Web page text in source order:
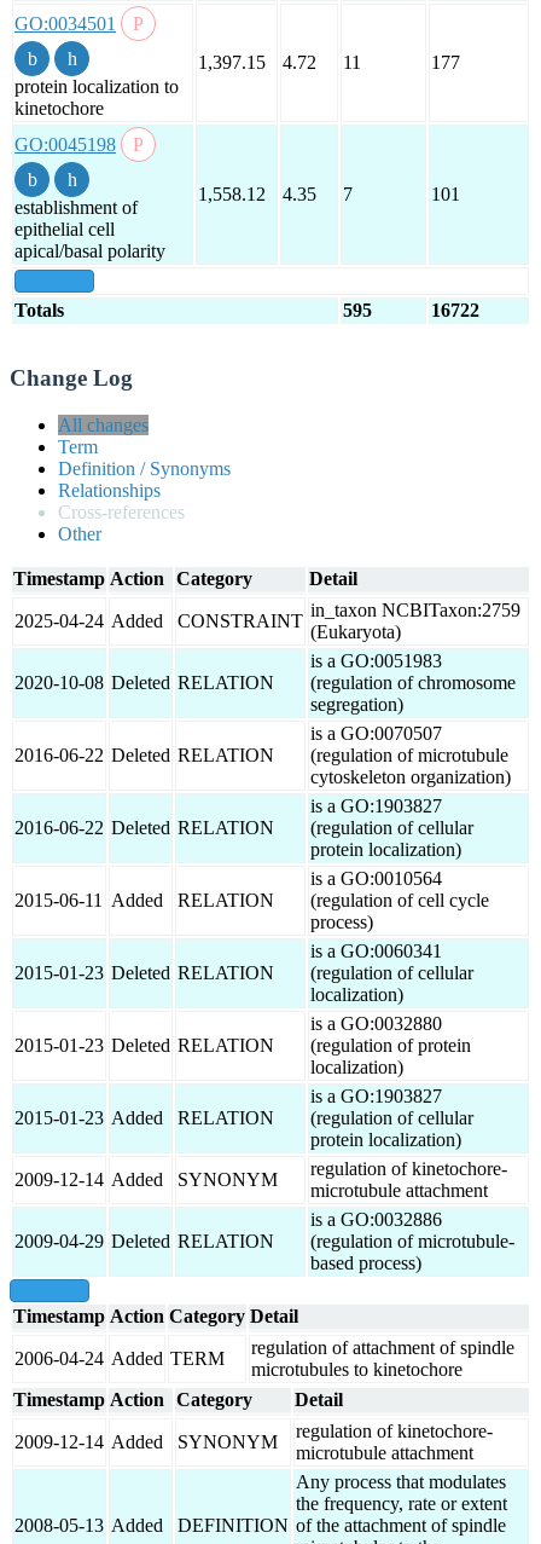
GO:0034501
protein localization to
kinetochore
1,397.15 4.72 11 177
GO:0045198
establishment of
epithelial cell
apical/basal polarity
1,558.12 4.35 7 101
Totals 595 16722
Change Log
All changes
Term
Definition / Synonyms
Relationships
Cross-references
Other
Timestamp Action Category Detail
2025-04-24 Added CONSTRAINT
in_taxon NCBITaxon:2759
(Eukaryota)
2020-10-08 Deleted RELATION
is a GO:0051983
(regulation of chromosome
segregation)
2016-06-22 Deleted RELATION
is a GO:0070507
(regulation of microtubule
cytoskeleton organization)
2016-06-22 Deleted RELATION
is a GO:1903827
(regulation of cellular
protein localization)
2015-06-11 Added RELATION
is a GO:0010564
(regulation of cell cycle
process)
2015-01-23 Deleted RELATION
is a GO:0060341
(regulation of cellular
localization)
2015-01-23 Deleted RELATION
is a GO:0032880
(regulation of protein
localization)
2015-01-23 Added RELATION
is a GO:1903827
(regulation of cellular
protein localization)
2009-12-14 Added SYNONYM
regulation of kinetochore-
microtubule attachment
2009-04-29 Deleted RELATION
is a GO:0032886
(regulation of microtubule-
based process)
Timestamp Action Category Detail
2006-04-24 Added TERM
regulation of attachment of spindle
microtubules to kinetochore
Timestamp Action Category Detail
2009-12-14 Added SYNONYM
regulation of kinetochore-
microtubule attachment
2008-05-13 Added DEFINITION
Any process that modulates
the frequency, rate or extent
of the attachment of spindle